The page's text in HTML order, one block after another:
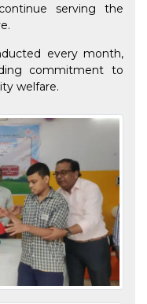
serving the
every month,
commitment to
welfare.